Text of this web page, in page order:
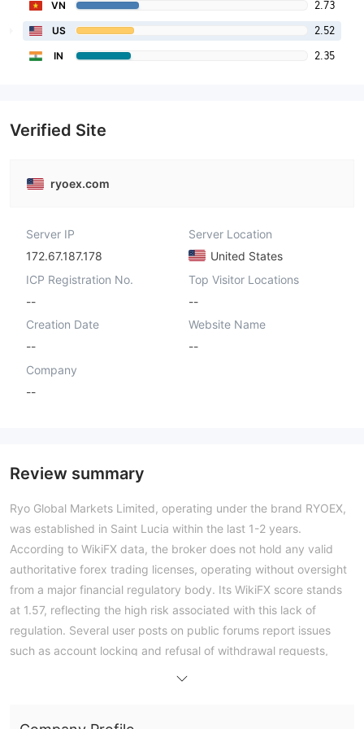
VN 2.73
US 2.52
IN 2.35
Verified Site
ryoex.com
Server IP
172.67.187.178
Server Location
United States
ICP Registration No.
--
Top Visitor Locations
--
Creation Date
--
Website Name
--
Company
--
Review summary
Ryo Global Markets Limited, operating under the brand RYOEX,
was established in Saint Lucia within the last 1-2 years.
According to WikiFX data, the broker does not hold any valid
authoritative forex trading licenses, operating without oversight
from a major financial regulatory body. Its WikiFX score stands
at 1.57, reflecting the high risk associated with this lack of
regulation. Several user posts on public forums report issues
such as account locking and refusal of withdrawal requests,